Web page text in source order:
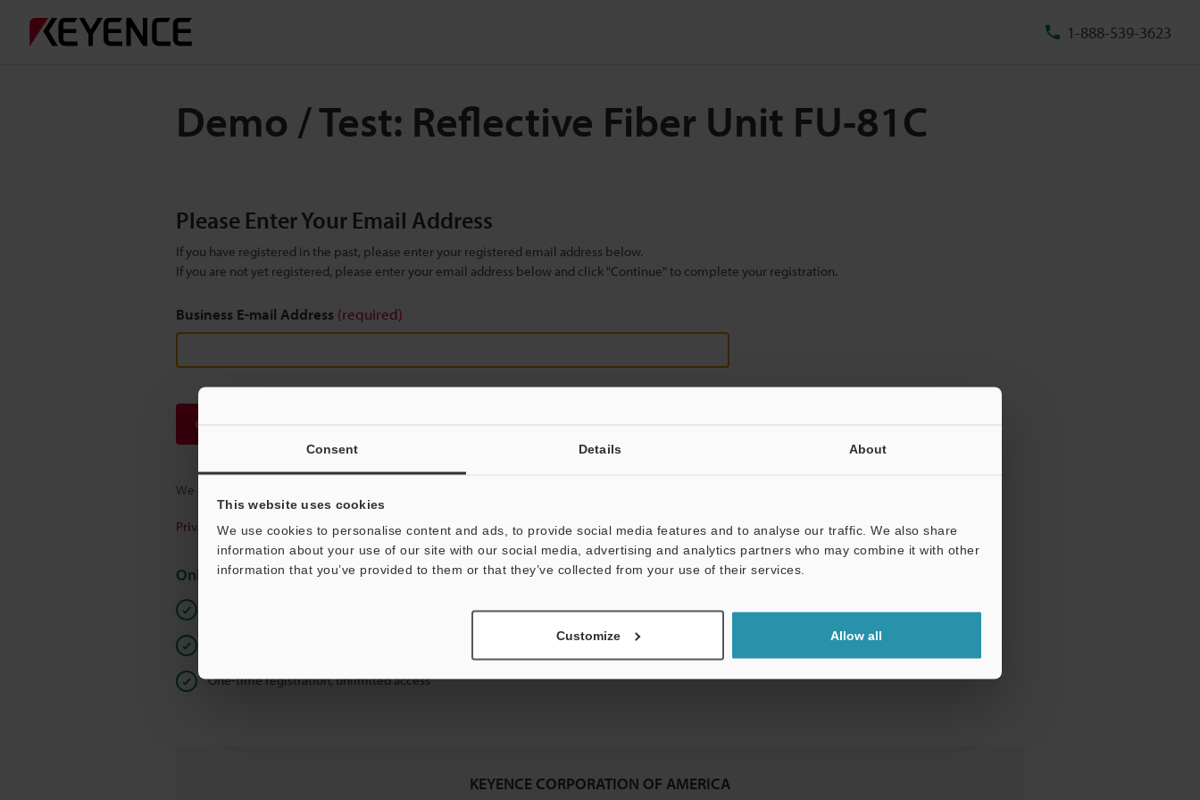
Consent Details About
This website uses cookies
We use cookies to personalise content and ads, to provide social media features and to analyse our traffic. We also share
information about your use of our site with our social media, advertising and analytics partners who may combine it with other
information that you’ve provided to them or that they’ve collected from your use of their services.
Customize Allow all
1-888-539-3623
Demo / Test: Reflective Fiber Unit FU-81C
Please Enter Your Email Address
If you have registered in the past, please enter your registered email address below.
If you are not yet registered, please enter your email address below and click "Continue" to complete your registration.
Business E-mail Address (required)
Continue
We guarantee 100% privacy – your information will never be shared.
Privacy Statement
Online Member Benefits
Instant product catalog and technical guide downloads
One-time registration, unlimited access
KEYENCE CORPORATION OF AMERICA